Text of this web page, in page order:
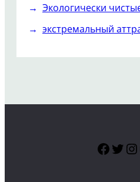
Экологически
экстремальный